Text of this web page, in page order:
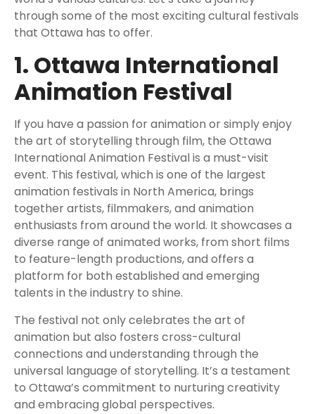
through some of the most exciting cultural festivals
that Ottawa has to offer.
1. Ottawa International
Animation Festival
If you have a passion for animation or simply enjoy
the art of storytelling through film, the Ottawa
International Animation Festival is a must-visit
event. This festival, which is one of the largest
animation festivals in North America, brings
together artists, filmmakers, and animation
enthusiasts from around the world. It showcases a
diverse range of animated works, from short films
to feature-length productions, and offers a
platform for both established and emerging
talents in the industry to shine.
The festival not only celebrates the art of
animation but also fosters cross-cultural
connections and understanding through the
universal language of storytelling. It’s a testament
to Ottawa’s commitment to nurturing creativity
and embracing global perspectives.